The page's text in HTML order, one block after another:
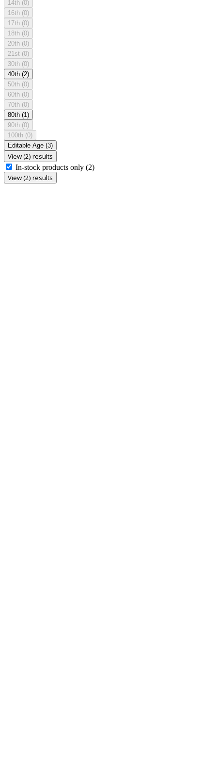
14th (0)
16th (0)
17th (0)
18th (0)
20th (0)
21st (0)
30th (0)
40th (2)
50th (0)
60th (0)
70th (0)
80th (1)
90th (0)
100th (0)
Editable Age (3)
View (2) results
In-stock products only (2)
View (2) results